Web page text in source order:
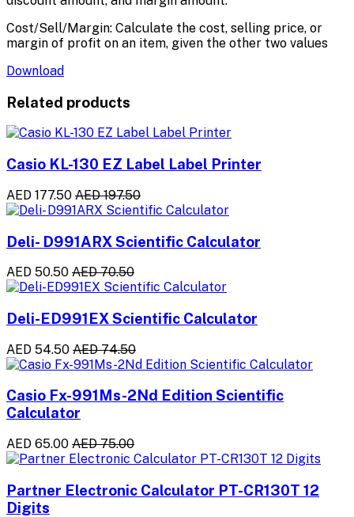
Cost/Sell/Margin: Calculate the cost, selling price, or
margin of profit on an item, given the other two values
Download
Related products
Casio KL-130 EZ Label Label Printer
AED 177.50 AED 197.50
Deli- D991ARX Scientific Calculator
AED 50.50 AED 70.50
Deli-ED991EX Scientific Calculator
AED 54.50 AED 74.50
Casio Fx-991Ms-2Nd Edition Scientific
Calculator
AED 65.00 AED 75.00
Partner Electronic Calculator PT-CR130T 12
Digits